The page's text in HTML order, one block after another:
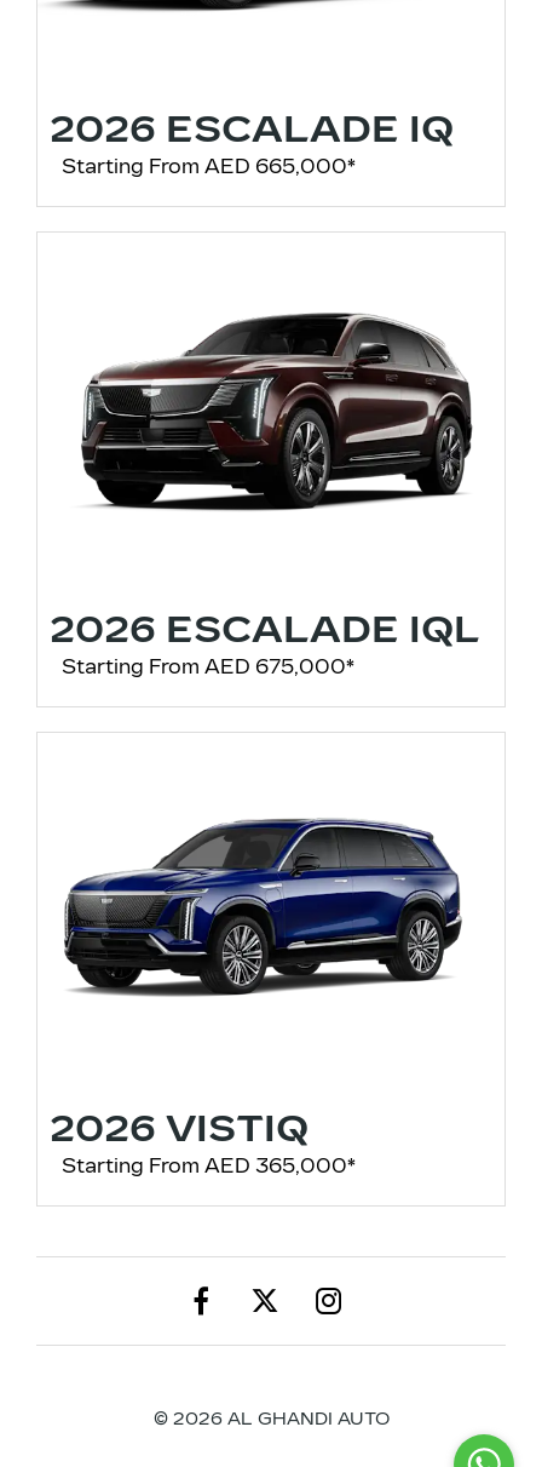
2026 ESCALADE IQ
Starting From AED 665,000*
2026 ESCALADE IQL
Starting From AED 675,000*
2026 VISTIQ
Starting From AED 365,000*
© 2026 AL GHANDI AUTO